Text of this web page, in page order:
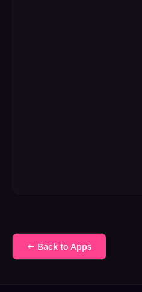
← Back to Apps